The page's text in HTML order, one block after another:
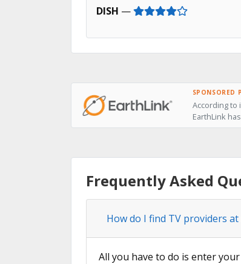
DISH —
SPONSORED
According to
EarthLink
Frequently Asked
How do I find TV providers
All you have to do is enter